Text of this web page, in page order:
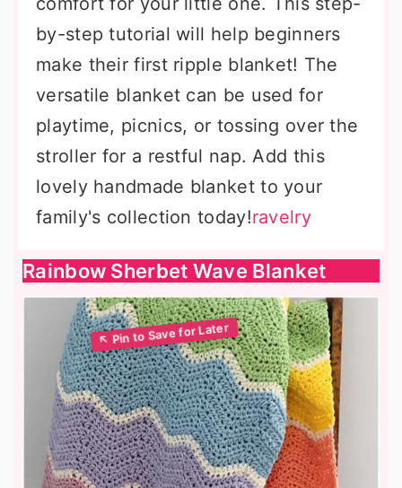
by-step tutorial will help beginners
make their first ripple blanket! The
versatile blanket can be used for
playtime, picnics, or tossing over the
stroller for a restful nap. Add this
lovely handmade blanket to your
family's collection today!ravelry
Rainbow Sherbet Wave Blanket